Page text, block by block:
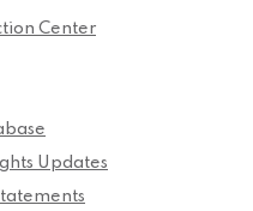
Center
Updates